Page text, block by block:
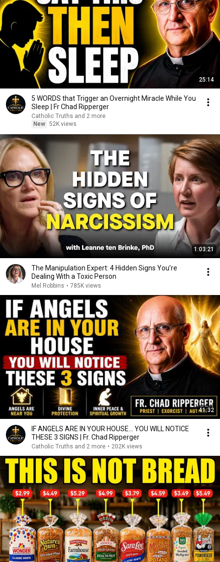
25:14
5 WORDS that Trigger an Overnight Miracle While You
Sleep | Fr Chad Ripperger
Catholic Truths and 2 more
New 52K views
1:03:21
The Manipulation Expert: 4 Hidden Signs You’re
Dealing With a Toxic Person
Mel Robbins • 785K views
41:32
IF ANGELS ARE IN YOUR HOUSE… YOU WILL NOTICE
THESE 3 SIGNS | Fr. Chad Ripperger
Catholic Truths and 2 more • 202K views